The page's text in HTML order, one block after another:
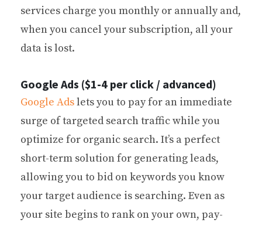
services charge you monthly or annually and,
when you cancel your subscription, all your
data is lost.
Google Ads ($1-4 per click / advanced)
Google Adslets you to pay for an immediate
surge of targeted search traffic while you
optimize for organic search. It’s a perfect
short-term solution for generating leads,
allowing you to bid on keywords you know
your target audience is searching. Even as
your site begins to rank on your own, pay-